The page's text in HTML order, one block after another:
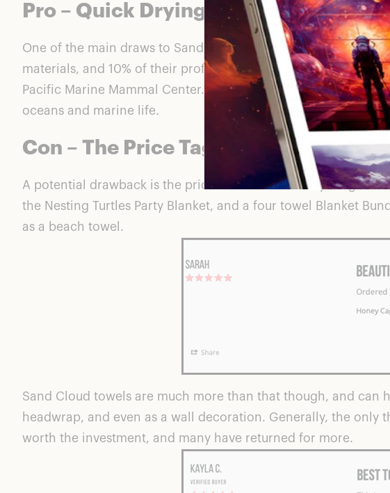
Pro – Quick Drying Design
One of the main draws to Sand Cloud is the quick-drying
materials, and 10% of their profits go to marine life
Pacific Marine Mammal Center. There isn’t much to dislike
oceans and marine life.
Con – The Price Tag
A potential drawback is the price of the towels: they range
the Nesting Turtles Party Blanket, and a four towel Blanket
as a beach towel.
Sand Cloud towels are much more than that though, and can
headwrap, and even as a wall decoration. Generally, the only
worth the investment, and many have returned for more.